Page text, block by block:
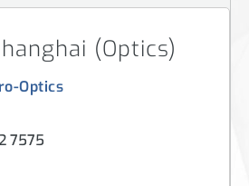
(Optics)
Optics
7575